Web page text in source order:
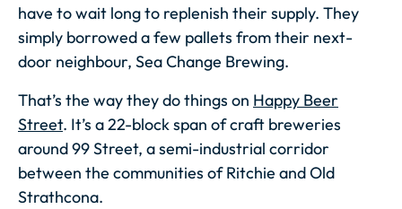
have to wait long to replenish their supply. They
simply borrowed a few pallets from their next-
door neighbour, Sea Change Brewing.
That’s the way they do things on Happy Beer
Street. It’s a 22-block span of craft breweries
around 99 Street, a semi-industrial corridor
between the communities of Ritchie and Old
Strathcona.